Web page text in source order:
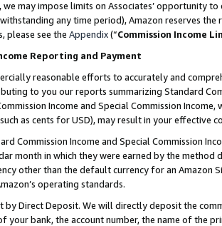
may impose limits on Associates’ opportunity
any time period), Amazon reserves
please see the Appendix(“Commission Income
Reporting and Payment
reasonable efforts to accurately and
to you our reports summarizing Standard
Income and Special Commission
as cents for USD), may result in your
Commission Income and Special Commission
month in which they were earned by the
other than the default currency for an Amazon
operating standards.
by Direct Deposit. We will directly deposit the
your bank, the account number, the name of the